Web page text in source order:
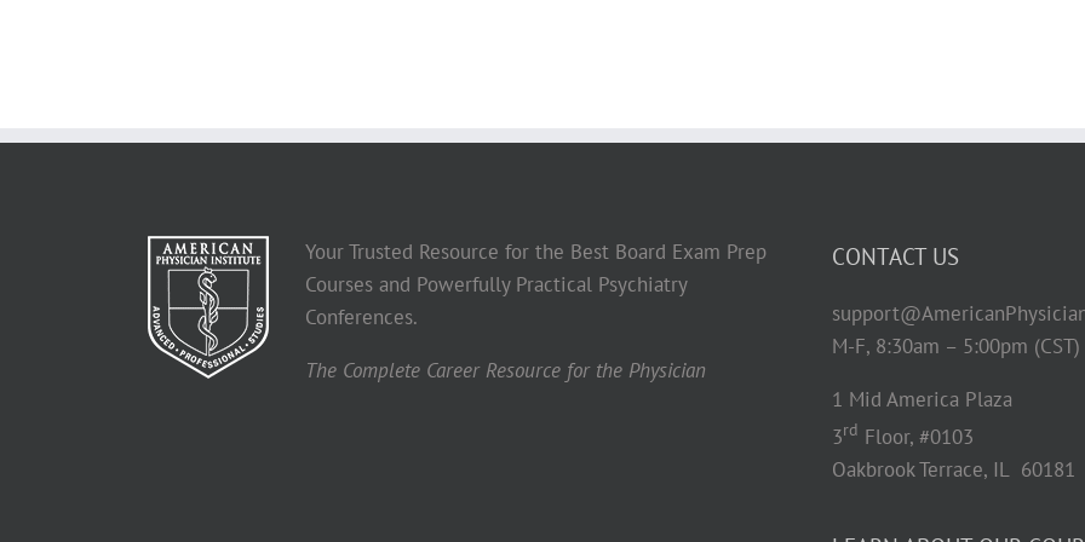
Your Trusted Resource for the Best Board Exam Prep
Courses and Powerfully Practical Psychiatry
Conferences.
The Complete Career Resource for the Physician
CONTACT US
M-F, 8:30am – 5:00pm (CST)
1 Mid America Plaza
3rd Floor, #0103
Oakbrook Terrace, IL 60181